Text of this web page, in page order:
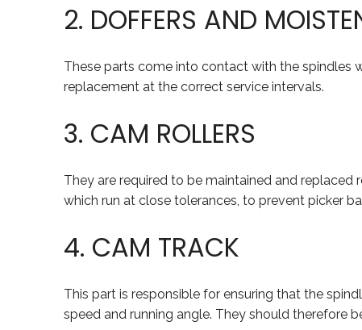
2. DOFFERS AND
These parts come into contact with the spindles
replacement at the correct service intervals.
3. CAM ROLLERS
They are required to be maintained and
which run at close tolerances, to prevent picker
4. CAM TRACK
This part is responsible for ensuring that the
speed and running angle. They should therefore